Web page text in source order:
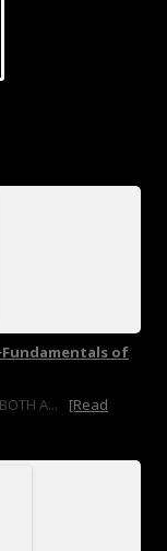
of
A...
[Read